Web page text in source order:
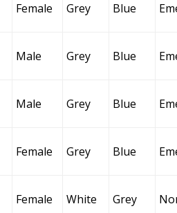
Female Grey Blue
Male Grey Blue
Male Grey Blue
Female Grey Blue
Female White Grey